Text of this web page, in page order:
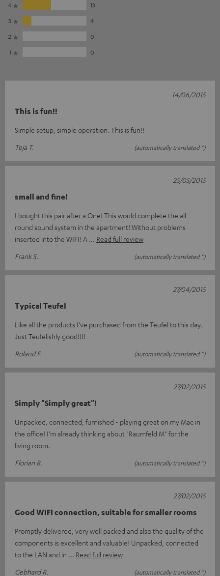
4
13
3
4
2
0
1
0
This is fun!!
Simple setup, simple operation. This is fun!!
Teja T.
(automatically translated *)
14/06/2015
small and fine!
I bought this pair after a One! This would complete the all-
round sound system in the apartment! Without problems
inserted into the WIFI! A
Read full review
Frank S.
(automatically translated *)
25/05/2015
Typical Teufel
Like all the products I've purchased from the Teufel to this day.
Just Teufelishly good!!!!
Roland F.
(automatically translated *)
27/04/2015
Simply "Simply great"!
Unpacked, connected, furnished - playing great on my Mac in
the office! I'm already thinking about "Raumfeld M" for the
living room.
Florian B.
(automatically translated *)
27/02/2015
Good WIFI connection, suitable for smaller rooms
Promptly delivered, very well packed and also the quality of the
components is excellent and valuable! Unpacked, connected
to the LAN and in
Read full review
Gebhard R.
(automatically translated *)
27/02/2015